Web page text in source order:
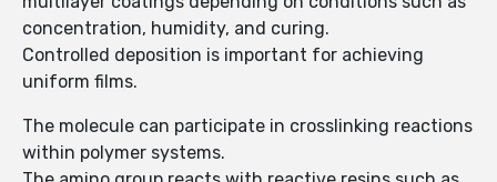
concentration, humidity, and curing.
Controlled deposition is important for achieving
uniform films.
The molecule can participate in crosslinking reactions
within polymer systems.